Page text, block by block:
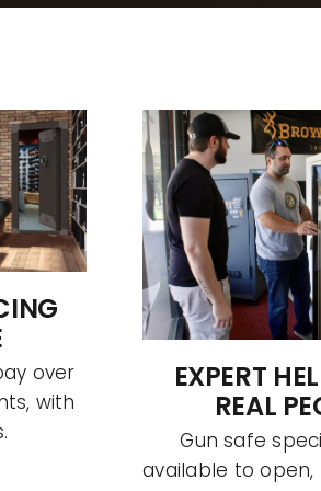
over
with
EXPERT
REAL
Gun safe
available to